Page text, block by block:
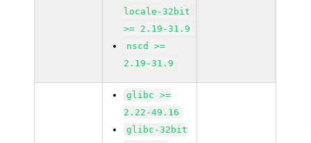
locale-32bit
>= 2.19-31.9
nscd >=
2.19-31.9
glibc >=
2.22-49.16
glibc-32bit